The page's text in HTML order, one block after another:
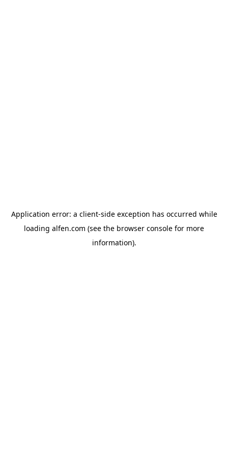
Application error: a client-side exception has occurred while
loading alfen.com (see the browser console for more
information).